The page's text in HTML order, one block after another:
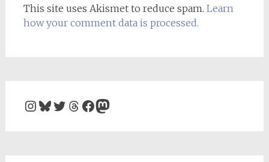
This site uses Akismet to reduce spam. Learn
how your comment data is processed.
Instagram
Bluesky
Twitter
Threads
Facebook
Mastodon